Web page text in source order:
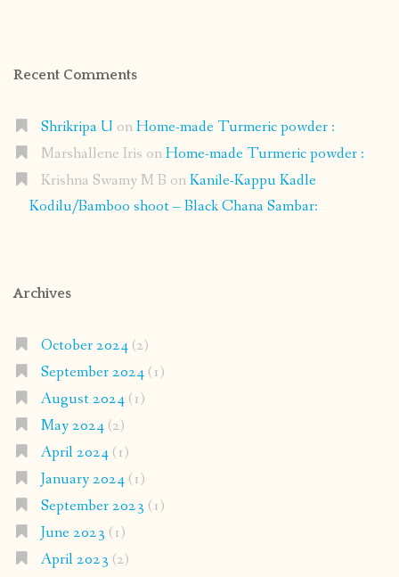
Recent Comments
Shrikripa U onHome-made Turmeric powder :
Marshallene Iris onHome-made Turmeric powder :
Krishna Swamy M B onKanile-Kappu Kadle
Kodilu/Bamboo shoot – Black Chana Sambar:
Archives
October 2024(2)
September 2024(1)
August 2024(1)
May 2024(2)
April 2024(1)
January 2024(1)
September 2023 (1)
June 2023 (1)
April 2023 (2)